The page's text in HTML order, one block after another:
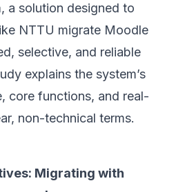
a solution designed to
NTTU migrate Moodle
selective, and reliable
explains the system’s
core functions, and real-
non-technical terms.
Migrating with